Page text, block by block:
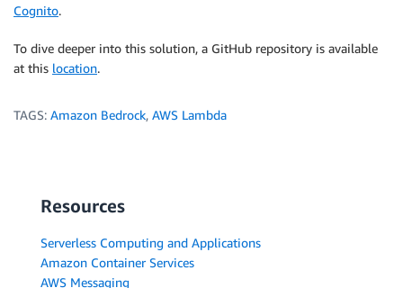
Cognito.
To dive deeper into this solution, a GitHub repository is available
at this location.
TAGS: Amazon Bedrock, AWS Lambda
Resources
Serverless Computing and Applications
Amazon Container Services
AWS Messaging